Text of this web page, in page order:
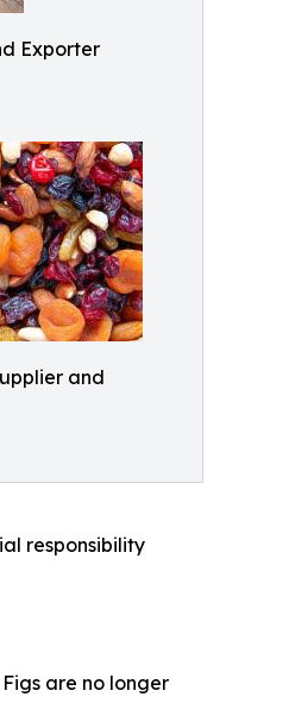
Exporter
and
responsibility
are no longer